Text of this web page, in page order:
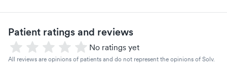
Patient ratings and reviews
No ratings yet
All reviews are opinions of patients and do not represent the opinions of Solv.